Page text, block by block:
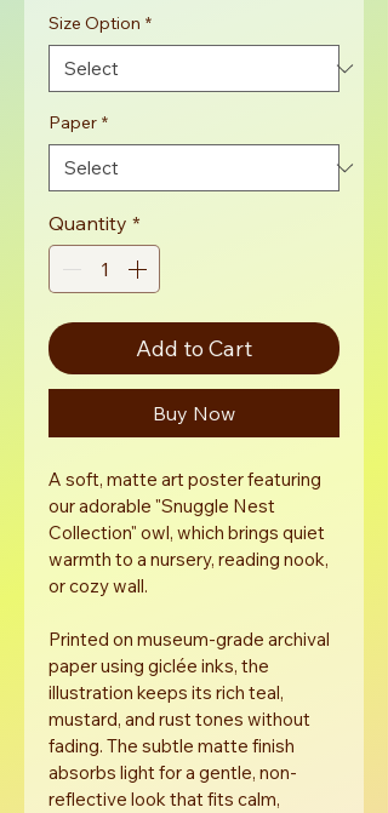
Size Option *
Paper *
Quantity *
Add to Cart
Buy Now
A soft, matte art poster featuring
our adorable "Snuggle Nest
Collection" owl, which brings quiet
warmth to a nursery, reading nook,
or cozy wall.
Printed on museum-grade archival
paper using giclée inks, the
illustration keeps its rich teal,
mustard, and rust tones without
fading. The subtle matte finish
absorbs light for a gentle, non-
reflective look that fits calm,